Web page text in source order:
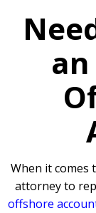
an
When it comes
attorney to
offshore